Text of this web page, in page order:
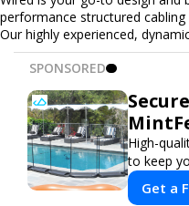
performance structured
Our highly experienced,
RCDD, technicians, and
low voltage cabling systems
SPONSORED
High-
to keep
Get a